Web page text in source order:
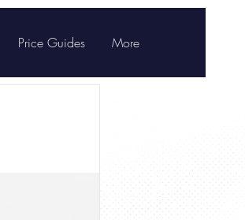
Price Guides More